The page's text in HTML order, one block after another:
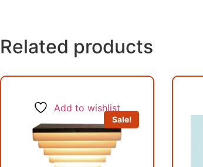
Related products
Add to wishlist
Sale!